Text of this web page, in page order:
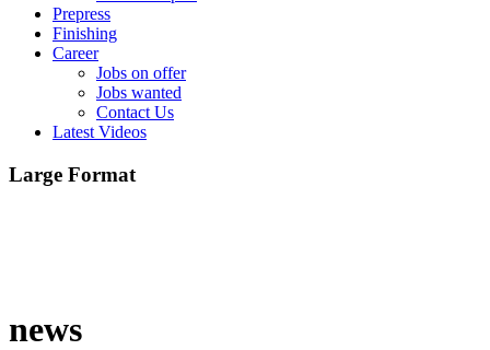
Prepress
Finishing
Career
Jobs on offer
Jobs wanted
Contact Us
Latest Videos
Large Format
news